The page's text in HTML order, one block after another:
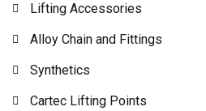
Lifting Accessories
Alloy Chain and Fittings
Synthetics
Cartec Lifting Points